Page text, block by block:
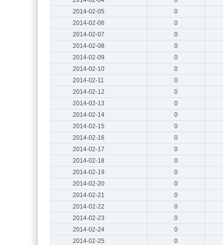
2014-02-05
0
2014-02-06
0
2014-02-07
0
2014-02-08
0
2014-02-09
0
2014-02-10
0
2014-02-11
0
2014-02-12
0
2014-02-13
0
2014-02-14
0
2014-02-15
0
2014-02-16
0
2014-02-17
0
2014-02-18
0
2014-02-19
0
2014-02-20
0
2014-02-21
0
2014-02-22
0
2014-02-23
0
2014-02-24
0
2014-02-25
0